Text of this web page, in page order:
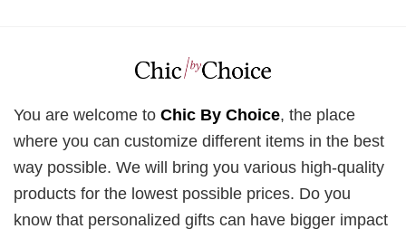
You are welcome to Chic By Choice, the place
where you can customize different items in the best
way possible. We will bring you various high-quality
products for the lowest possible prices. Do you
know that personalized gifts can have bigger impact